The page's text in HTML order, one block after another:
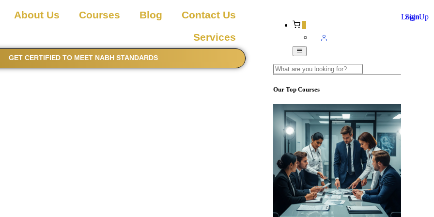
About Us Courses Blog
Contact Us
Services
GET CERTIFIED TO MEET NABH STANDARDS
Our Top Courses
Login
SignUp